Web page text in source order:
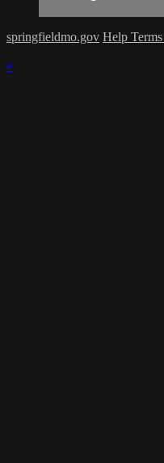
springfieldmo.gov Help Terms
×